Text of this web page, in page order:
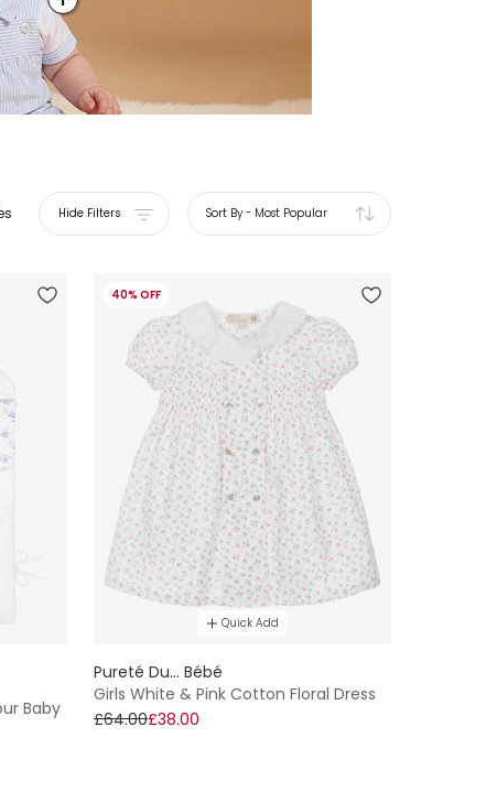
Hide Filters Sort By- Most Popular
Baby
40% OFF
Quick Add
Pureté Du... Bébé
Girls White & Pink Cotton Floral Dress
£64.00£38.00